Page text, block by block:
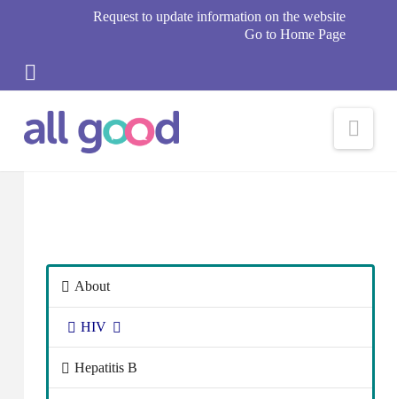
Request to update information on the website
Go to Home Page
About
HIV
Hepatitis B